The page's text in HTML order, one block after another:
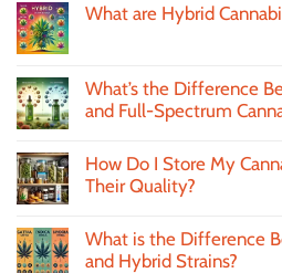
What are Hybrid
What’s the Difference
and Full-Spectrum
How Do I Store My
Their Quality?
What is the Difference
and Hybrid Strains?